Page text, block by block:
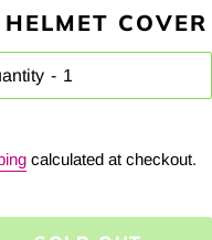
COVER
calculated at checkout.